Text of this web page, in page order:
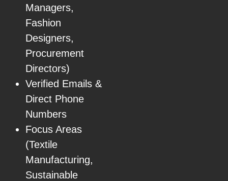
Managers,
Fashion
Designers,
Procurement
Directors)
Verified Emails &
Direct Phone
Numbers
Focus Areas
(Textile
Manufacturing,
Sustainable